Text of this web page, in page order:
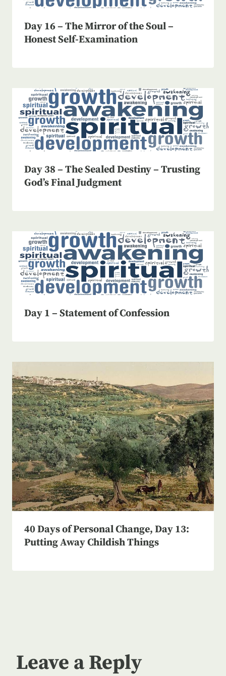
Day 16 – The Mirror of the Soul –
Honest Self-Examination
Day 38 – The Sealed Destiny – Trusting
God’s Final Judgment
Day 1 – Statement of Confession
40 Days of Personal Change, Day 13:
Putting Away Childish Things
Leave a Reply